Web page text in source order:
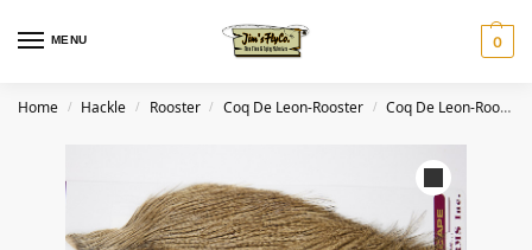
MENU 0
Home / Hackle / Rooster / Coq De Leon-Rooster / Coq De Leon-Rooster-Light Pardo